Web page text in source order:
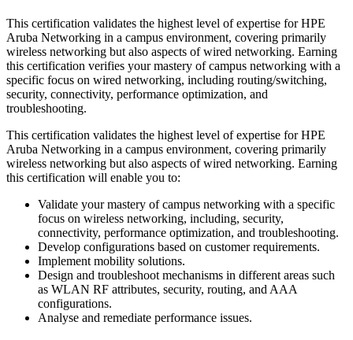
This certification validates the highest level of expertise for HPE
Aruba Networking in a campus environment, covering primarily
wireless networking but also aspects of wired networking. Earning
this certification verifies your mastery of campus networking with a
specific focus on wired networking, including routing/switching,
security, connectivity, performance optimization, and
troubleshooting.
This certification validates the highest level of expertise for HPE
Aruba Networking in a campus environment, covering primarily
wireless networking but also aspects of wired networking. Earning
this certification will enable you to:
Validate your mastery of campus networking with a specific
focus on wireless networking, including, security,
connectivity, performance optimization, and troubleshooting.
Develop configurations based on customer requirements.
Implement mobility solutions.
Design and troubleshoot mechanisms in different areas such
as WLAN RF attributes, security, routing, and AAA
configurations.
Analyse and remediate performance issues.